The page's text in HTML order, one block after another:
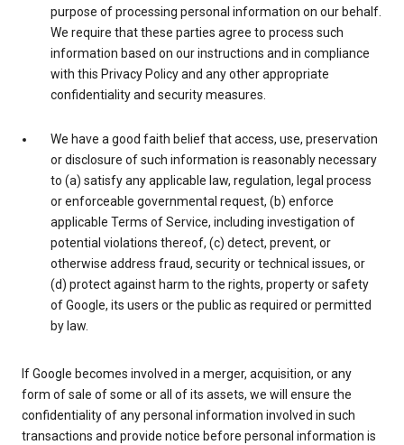
purpose of processing personal information on our behalf.
We require that these parties agree to process such
information based on our instructions and in compliance
with this Privacy Policy and any other appropriate
confidentiality and security measures.
We have a good faith belief that access, use, preservation
or disclosure of such information is reasonably necessary
to (a) satisfy any applicable law, regulation, legal process
or enforceable governmental request, (b) enforce
applicable Terms of Service, including investigation of
potential violations thereof, (c) detect, prevent, or
otherwise address fraud, security or technical issues, or
(d) protect against harm to the rights, property or safety
of Google, its users or the public as required or permitted
by law.
If Google becomes involved in a merger, acquisition, or any
form of sale of some or all of its assets, we will ensure the
confidentiality of any personal information involved in such
transactions and provide notice before personal information is